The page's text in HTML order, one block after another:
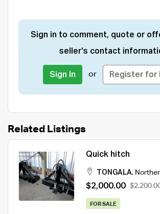
Sign in to comment, quote or
seller's contact
Sign In or Register for
Related Listings
Quick hitch
TONGALA,
$2,000.00
FOR SALE